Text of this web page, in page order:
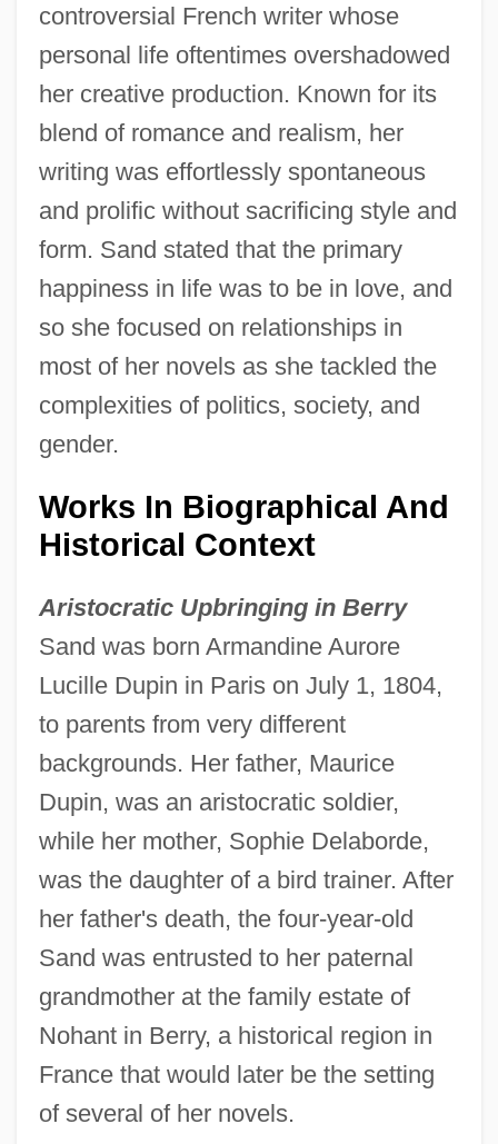
controversial French writer whose
personal life oftentimes overshadowed
her creative production. Known for its
blend of romance and realism, her
writing was effortlessly spontaneous
and prolific without sacrificing style and
form. Sand stated that the primary
happiness in life was to be in love, and
so she focused on relationships in
most of her novels as she tackled the
complexities of politics, society, and
gender.
Works In Biographical And
Historical Context
Aristocratic Upbringing in Berry
Sand was born Armandine Aurore
Lucille Dupin in Paris on July 1, 1804,
to parents from very different
backgrounds. Her father, Maurice
Dupin, was an aristocratic soldier,
while her mother, Sophie Delaborde,
was the daughter of a bird trainer. After
her father's death, the four-year-old
Sand was entrusted to her paternal
grandmother at the family estate of
Nohant in Berry, a historical region in
France that would later be the setting
of several of her novels.